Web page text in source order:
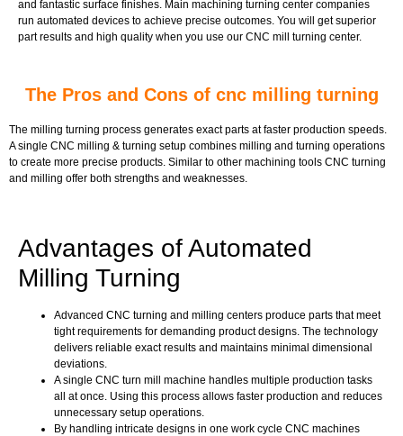
and fantastic surface finishes. Main machining turning center companies
run automated devices to achieve precise outcomes. You will get superior
part results and high quality when you use our CNC mill turning center.
The Pros and Cons of cnc milling turning
The milling turning process generates exact parts at faster production speeds.
A single CNC milling & turning setup combines milling and turning operations
to create more precise products. Similar to other machining tools CNC turning
and milling offer both strengths and weaknesses.
Advantages of Automated
Milling Turning
Advanced CNC turning and milling centers produce parts that meet
tight requirements for demanding product designs. The technology
delivers reliable exact results and maintains minimal dimensional
deviations.
A single CNC turn mill machine handles multiple production tasks
all at once. Using this process allows faster production and reduces
unnecessary setup operations.
By handling intricate designs in one work cycle CNC machines